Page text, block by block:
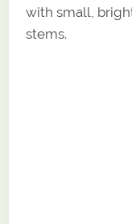
with small,
stems.